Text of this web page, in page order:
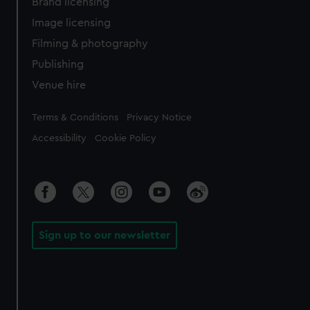
Image licensing
Filming & photography
Publishing
Venue hire
Legal
Terms & Conditions Privacy Notice
Accessibility Cookie Policy
Sign up to our newsletter